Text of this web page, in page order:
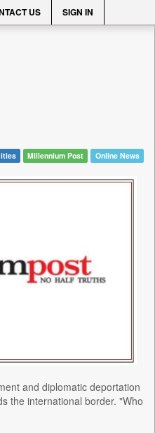
US SIGN IN
Millennium Post Online News
and diplomatic deportation
the international border. "Who